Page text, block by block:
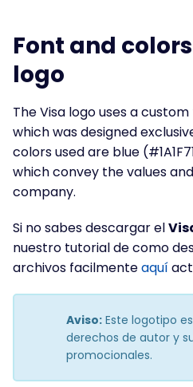
Font and
logo
The Visa logo uses a
which was designed
colors used are blue
which convey the values
company.
Si no sabes descargar el
nuestro tutorial de como
archivos facilmenteaquí
Aviso: Este logotipo
derechos de autor y
promocionales.